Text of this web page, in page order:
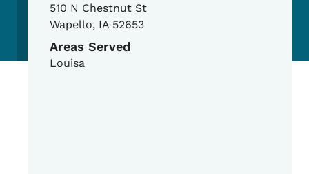
510 N Chestnut St
Wapello, IA 52653
Areas Served
Louisa